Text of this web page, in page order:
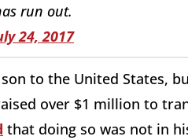
run out.
24, 2017
to the United States,
over $1 million to
that doing so was not in